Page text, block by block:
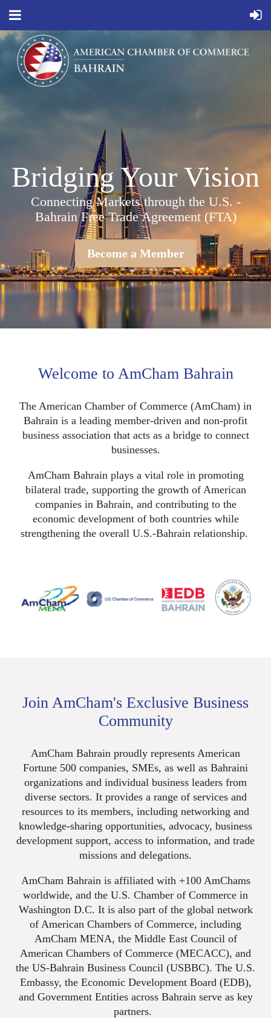
Bridging Your Vision
Connecting Markets through the U.S. -
Bahrain Free Trade Agreement (FTA)
Become a Member
Welcome to AmCham Bahrain
The American Chamber of Commerce (AmCham) in
Bahrain is a leading member-driven and non-profit
business association that acts as a bridge to connect
businesses.
AmCham Bahrain plays a vital role in promoting
bilateral trade, supporting the growth of American
companies in Bahrain, and contributing to the
economic development of both countries while
strengthening the overall U.S.-Bahrain relationship.
Join AmCham's Exclusive Business
Community
AmCham Bahrain proudly represents American
Fortune 500 companies, SMEs, as well as Bahraini
organizations and individual business leaders from
diverse sectors. It provides a range of services and
resources to its members, including networking and
knowledge-sharing opportunities, advocacy, business
development support, access to information, and trade
missions and delegations.
AmCham Bahrain is affiliated with +100 AmChams
worldwide, and the U.S. Chamber of Commerce in
Washington D.C. It is also part of the global network
of American Chambers of Commerce, including
AmCham MENA, the Middle East Council of
American Chambers of Commerce (MECACC), and
the US-Bahrain Business Council (USBBC). The U.S.
Embassy, the Economic Development Board (EDB),
and Government Entities across Bahrain serve as key
partners.